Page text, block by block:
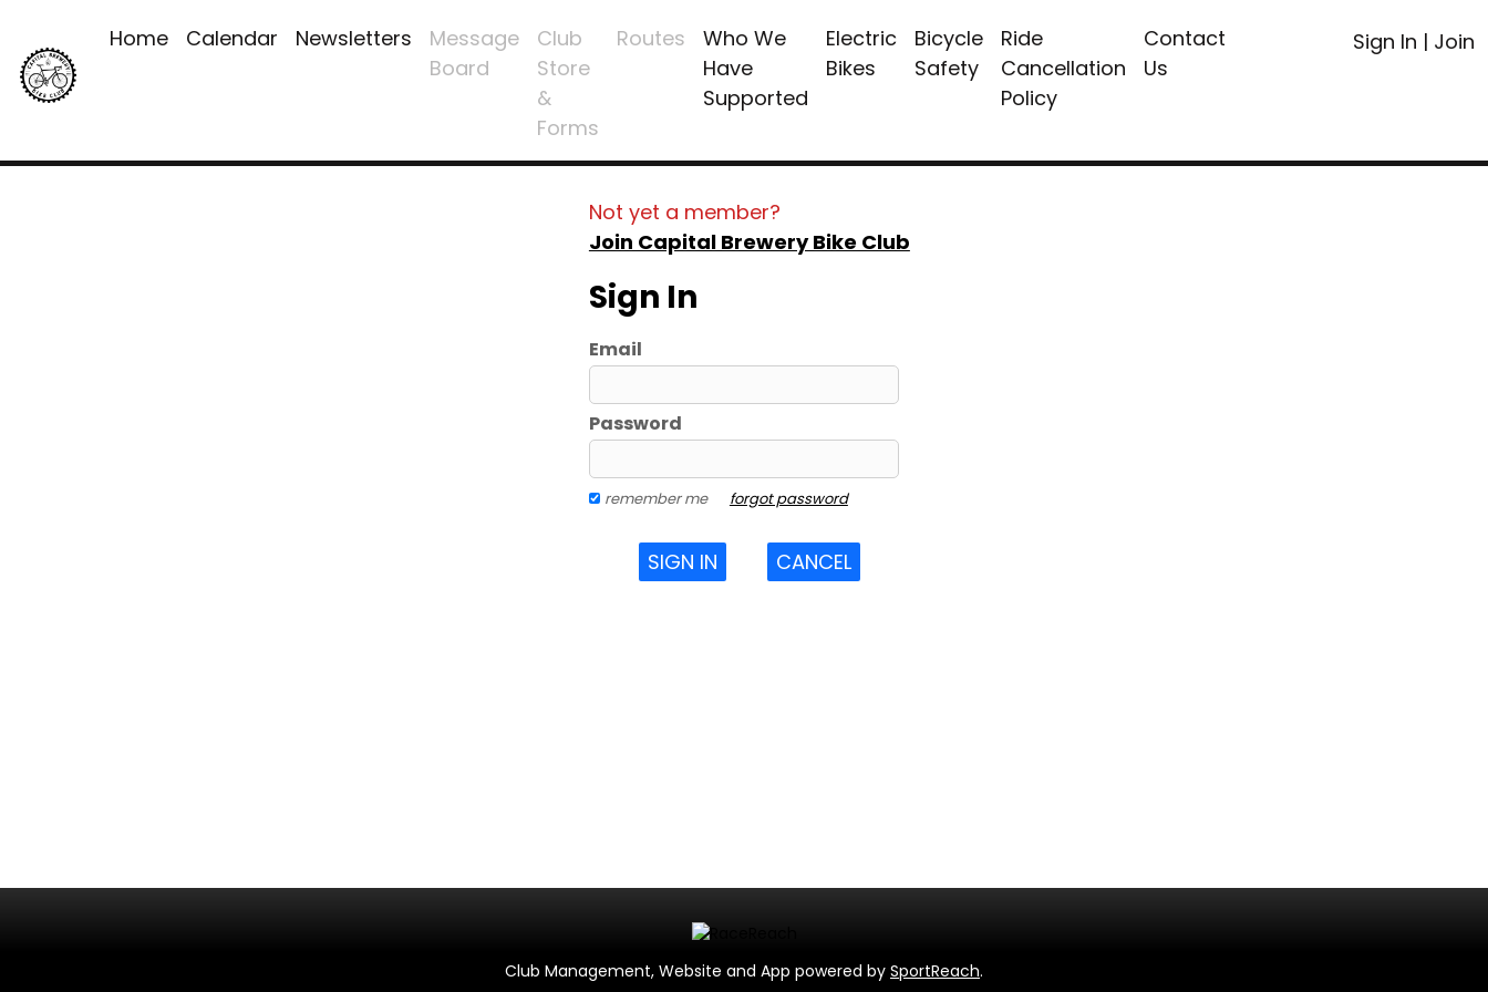
Home Calendar Newsletters
Message
Board
Club
Store
&
Forms
Routes
Who We
Have
Supported
Electric
Bikes
Bicycle
Safety
Ride
Cancellation
Policy
Contact
Us
Sign In | Join
Not yet a member?
Join Capital Brewery Bike Club
Sign In
Email
Password
remember me forgot password
SIGN IN CANCEL
Club Management, Website and App powered by SportReach.